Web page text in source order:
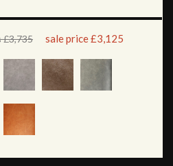
£3,735 sale price £3,125